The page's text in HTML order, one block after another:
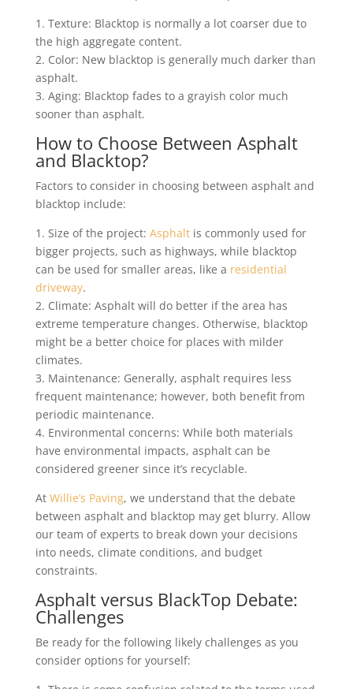
1. Texture: Blacktop is normally a lot coarser due to
the high aggregate content.
2. Color: New blacktop is generally much darker than
asphalt.
3. Aging: Blacktop fades to a grayish color much
sooner than asphalt.
How to Choose Between Asphalt
and Blacktop?
Factors to consider in choosing between asphalt and
blacktop include:
1. Size of the project: Asphaltis commonly used for
bigger projects, such as highways, while blacktop
can be used for smaller areas, like a residential
driveway.
2. Climate: Asphalt will do better if the area has
extreme temperature changes. Otherwise, blacktop
might be a better choice for places with milder
climates.
3. Maintenance: Generally, asphalt requires less
frequent maintenance; however, both benefit from
periodic maintenance.
4. Environmental concerns: While both materials
have environmental impacts, asphalt can be
considered greener since it’s recyclable.
At Willie’s Paving, we understand that the debate
between asphalt and blacktop may get blurry. Allow
our team of experts to break down your decisions
into needs, climate conditions, and budget
constraints.
Asphalt versus BlackTop Debate:
Challenges
Be ready for the following likely challenges as you
consider options for yourself: